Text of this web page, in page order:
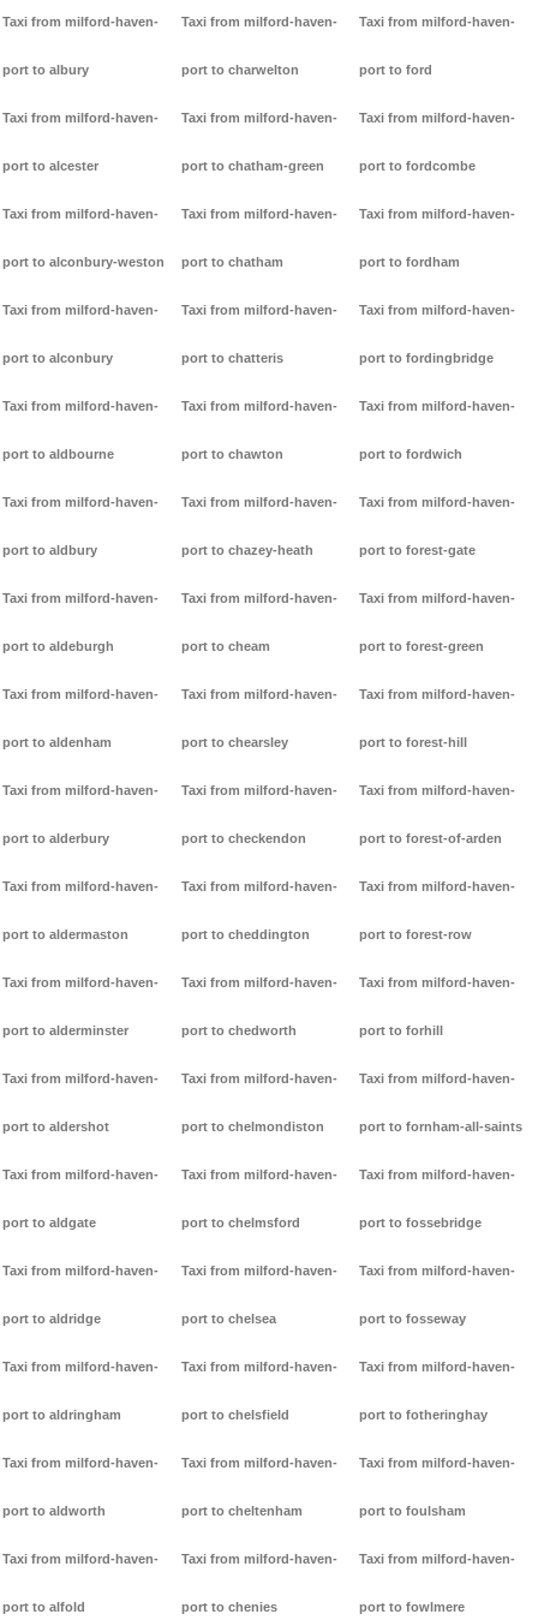
Taxi from milford-haven-
port to albury
Taxi from milford-haven-
port to alcester
Taxi from milford-haven-
port to alconbury-weston
Taxi from milford-haven-
port to alconbury
Taxi from milford-haven-
port to aldbourne
Taxi from milford-haven-
port to aldbury
Taxi from milford-haven-
port to aldeburgh
Taxi from milford-haven-
port to aldenham
Taxi from milford-haven-
port to alderbury
Taxi from milford-haven-
port to aldermaston
Taxi from milford-haven-
port to alderminster
Taxi from milford-haven-
port to aldershot
Taxi from milford-haven-
port to aldgate
Taxi from milford-haven-
port to aldridge
Taxi from milford-haven-
port to aldringham
Taxi from milford-haven-
port to aldworth
Taxi from milford-haven-
port to alfold
Taxi from milford-haven-
port to charwelton
Taxi from milford-haven-
port to chatham-green
Taxi from milford-haven-
port to chatham
Taxi from milford-haven-
port to chatteris
Taxi from milford-haven-
port to chawton
Taxi from milford-haven-
port to chazey-heath
Taxi from milford-haven-
port to cheam
Taxi from milford-haven-
port to chearsley
Taxi from milford-haven-
port to checkendon
Taxi from milford-haven-
port to cheddington
Taxi from milford-haven-
port to chedworth
Taxi from milford-haven-
port to chelmondiston
Taxi from milford-haven-
port to chelmsford
Taxi from milford-haven-
port to chelsea
Taxi from milford-haven-
port to chelsfield
Taxi from milford-haven-
port to cheltenham
Taxi from milford-haven-
port to chenies
Taxi from milford-haven-
port to ford
Taxi from milford-haven-
port to fordcombe
Taxi from milford-haven-
port to fordham
Taxi from milford-haven-
port to fordingbridge
Taxi from milford-haven-
port to fordwich
Taxi from milford-haven-
port to forest-gate
Taxi from milford-haven-
port to forest-green
Taxi from milford-haven-
port to forest-hill
Taxi from milford-haven-
port to forest-of-arden
Taxi from milford-haven-
port to forest-row
Taxi from milford-haven-
port to forhill
Taxi from milford-haven-
port to fornham-all-saints
Taxi from milford-haven-
port to fossebridge
Taxi from milford-haven-
port to fosseway
Taxi from milford-haven-
port to fotheringhay
Taxi from milford-haven-
port to foulsham
Taxi from milford-haven-
port to fowlmere